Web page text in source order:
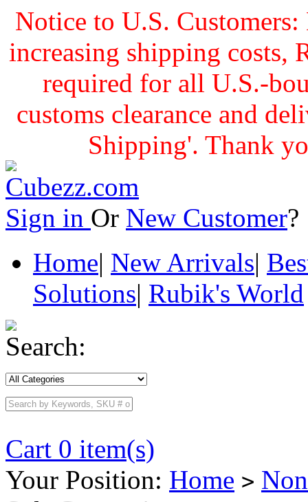
Notice to U.S.
increasing shipping costs,
required for all U.S.-
customs clearance and
Shipping'. Thank
Sign in Or New Customer
Home| New Arrivals|
Solutions| Rubik's World
Search:
Cart 0 item(s)
Your Position: Home >